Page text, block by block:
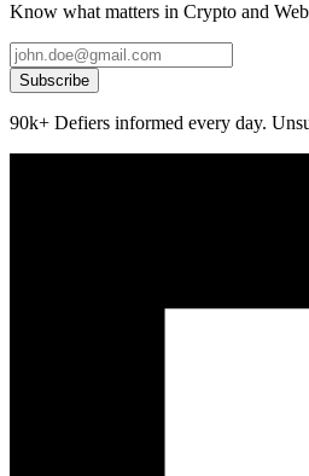
Know what matters in Crypto and
Subscribe
90k+ Defiers informed every day.